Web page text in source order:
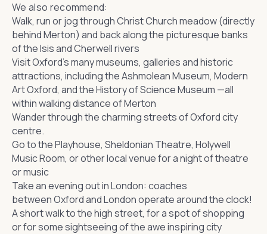
We also recommend:
Walk, run or jog through Christ Church meadow (directly
behind Merton) and back along the picturesque banks
of the Isis and Cherwell rivers
Visit Oxford’s many museums, galleries and historic
attractions, including theAshmolean Museum, Modern
Art Oxford, and theHistory of Science Museum —all
within walking distance of Merton
Wander through the charming streets ofOxford city
centre.
Go to thePlayhouse, Sheldonian Theatre, Holywell
Music Room, or other local venue for a night of theatre
or music
Take an evening out in London: coaches
betweenOxford and Londonoperate around the clock!
A short walk to the high street, for a spot of shopping
or for some sightseeing of the awe inspiring city